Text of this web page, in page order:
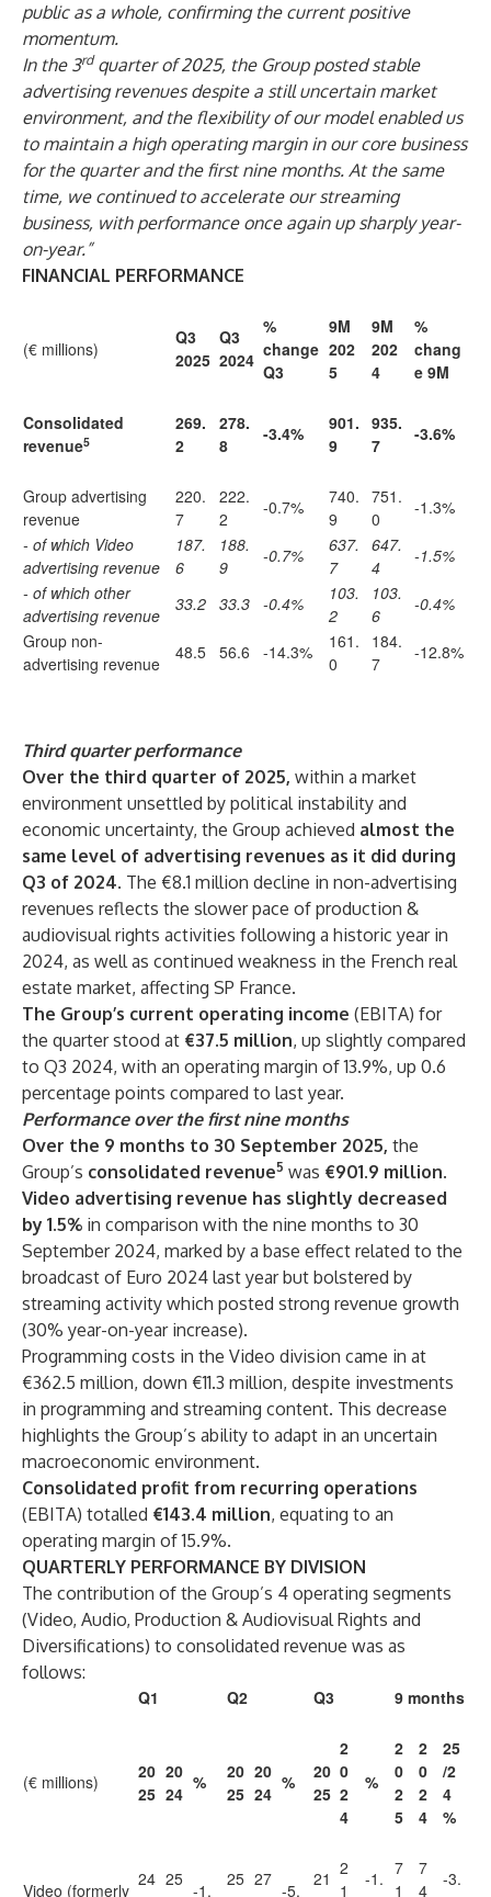
public as a whole, confirming the current positive
momentum.
In the 3rdquarter of 2025, the Group posted stable
advertising revenues despite a still uncertain market
environment, and the flexibility of our model enabled us
to maintain a high operating margin in our core business
for the quarter and the first nine months. At the same
time, we continued to accelerate our streaming
business, with performance once again up sharply year-
on-year.”
FINANCIAL PERFORMANCE
(€ millions)
Q3
2025
Q3
2024
%
change
Q3
9M
202
5
9M
202
4
%
chang
e 9M
Consolidated
revenue5
269.
2
278.
8
-3.4%
901.
9
935.
7
-3.6%
Group advertising
revenue
220.
7
222.
2
-0.7%
740.
9
751.
0
-1.3%
- of which Video
advertising revenue
187.
6
188.
9
-0.7%
637.
7
647.
4
-1.5%
- of which other
advertising revenue
33.2 33.3 -0.4%
103.
2
103.
6
-0.4%
Group non-
advertising revenue
48.5 56.6 -14.3%
161.
0
184.
7
-12.8%
Third quarter performance
Over the third quarter of 2025, within a market
environment unsettled by political instability and
economic uncertainty, the Group achieved almost the
same level of advertising revenues as it did during
Q3 of 2024. The €8.1 million decline in non-advertising
revenues reflects the slower pace of production &
audiovisual rights activities following a historic year in
2024, as well as continued weakness in the French real
estate market, affecting SP France.
The Group’s current operating income (EBITA) for
the quarter stood at €37.5 million, up slightly compared
to Q3 2024, with an operating margin of 13.9%, up 0.6
percentage points compared to last year.
Performance over the first nine months
Over the 9 months to 30 September 2025, the
Group’s consolidated revenue5 was €901.9 million.
Video advertising revenue has slightly decreased
by 1.5% in comparison with the nine months to 30
September 2024, marked by a base effect related to the
broadcast of Euro 2024 last year but bolstered by
streaming activity which posted strong revenue growth
(30% year-on-year increase).
Programming costs in the Video division came in at
€362.5 million, down €11.3 million, despite investments
in programming and streaming content. This decrease
highlights the Group’s ability to adapt in an uncertain
macroeconomic environment.
Consolidated profit from recurring operations
(EBITA) totalled €143.4 million, equating to an
operating margin of 15.9%.
QUARTERLY PERFORMANCE BY DIVISION
The contribution of the Group’s 4 operating segments
(Video, Audio, Production & Audiovisual Rights and
Diversifications) to consolidated revenue was as
follows:
Q1
Q2 Q3 9 months
(€ millions)
20
25
20
24
%
20
25
20
24
%
20
25
2
0
2
4
%
2
0
2
5
2
0
2
4
25
/2
4
%
Video (formerly
24 25
-1.
25 27
-5.
21 2
1
-1. 7
1
7
4
-3.